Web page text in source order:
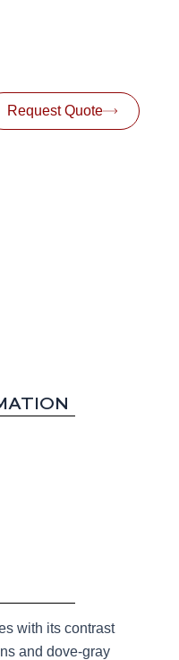
Request Quote
with its contrast
and dove-gray